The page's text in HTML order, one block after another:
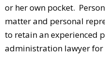
or her own pocket.
matter and personal
to retain an experienced
administration lawyer for